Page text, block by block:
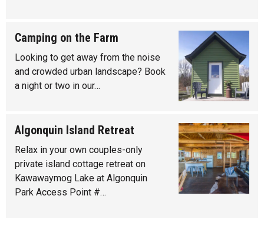
Camping on the Farm
Looking to get away from the noise
and crowded urban landscape? Book
a night or two in our…
Algonquin Island Retreat
Relax in your own couples-only
private island cottage retreat on
Kawawaymog Lake at Algonquin
Park Access Point #…